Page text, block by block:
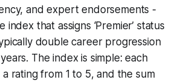
and expert endorsements -
index that assigns ‘Premier’ status
double career progression
The index is simple: each
rating from 1 to 5, and the sum